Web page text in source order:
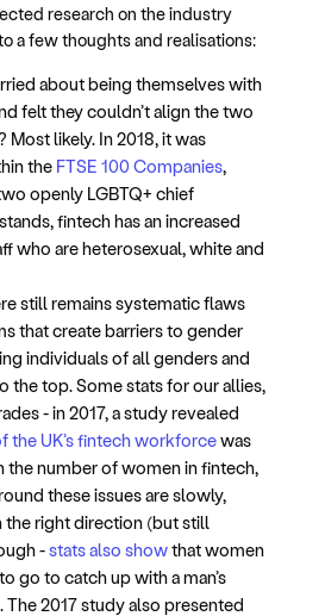
research on the industry
a few thoughts and realisations:
about being themselves with
felt they couldn’t align the two
likely. In 2018, it was
the FTSE 100 Companies,
openly LGBTQ+ chief
fintech has an increased
who are heterosexual, white and
still remains systematic flaws
that create barriers to gender
individuals of all genders and
the top. Some stats for our allies,
- in 2017, a study revealed
the UK’s fintech workforcewas
the number of women in fintech,
these issues are slowly,
right direction (but still
-stats also showthat women
go to catch up with a man’s
The 2017 study also presented